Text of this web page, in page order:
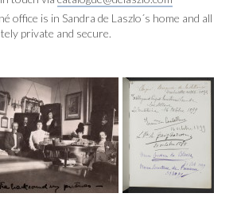
office is in Sandra de Laszlo´s home and all
private and secure.